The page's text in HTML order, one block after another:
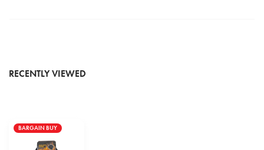
RECENTLY VIEWED
BARGAIN BUY